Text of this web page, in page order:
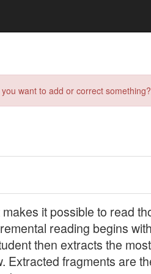
want to add or correct something?